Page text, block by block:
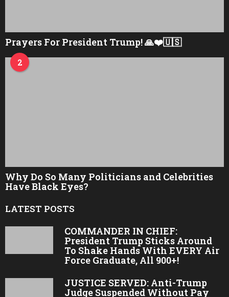
Prayers For President Trump! 🙏❤️🇺🇸
2
Why Do So Many Politicians and Celebrities
Have Black Eyes?
LATEST POSTS
COMMANDER IN CHIEF:
President Trump Sticks Around
To Shake Hands With EVERY Air
Force Graduate, All 900+!
JUSTICE SERVED: Anti-Trump
Judge Suspended Without Pay